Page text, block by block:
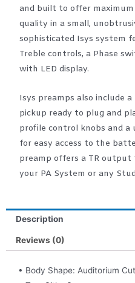
and built to offer
quality in a small,
sophisticated Isys system
Treble controls, a Phase
with LED display.
Isys preamps also include
pickup ready to plug and
profile control knobs and a
for easy access to the
preamp offers a TR
your PA System or any
Description
Reviews (0)
• Body Shape: Auditorium